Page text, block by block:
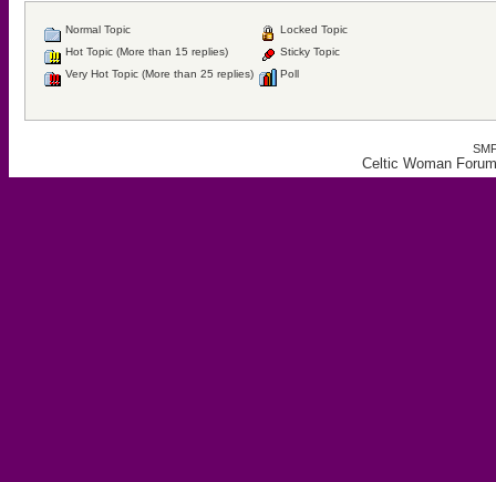
Normal Topic
Hot Topic (More than 15 replies)
Very Hot Topic (More than 25 replies)
Locked Topic
Sticky Topic
Poll
Celtic Woman